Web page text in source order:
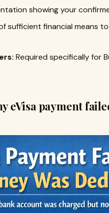
showing your
sufficient financial means
Required specifically for
eVisa payment